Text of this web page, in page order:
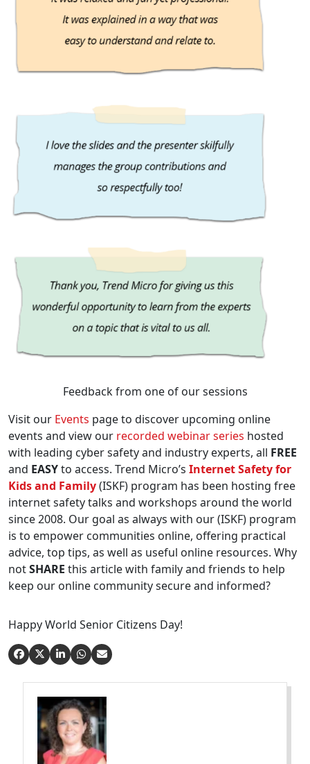
Feedback from one of our sessions
Visit our Events page to discover upcoming online
events and view our recorded webinar series hosted
with leading cyber safety and industry experts, all FREE
and EASYto access. Trend Micro’s Internet Safety for
Kids and Family(ISKF) program has been hosting free
internet safety talks and workshops around the world
since 2008. Our goal as always with our (ISKF) program
is to empower communities online, offering practical
advice, top tips, as well as useful online resources. Why
notSHARE this article with family and friends to help
keep our online community secure and informed?
Happy World Senior Citizens Day!